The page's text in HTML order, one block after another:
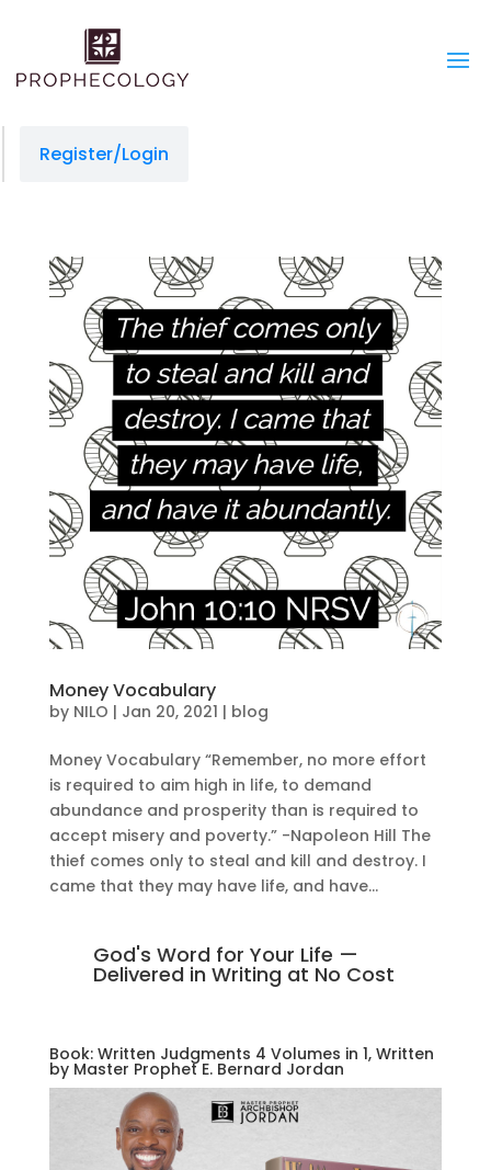
Register/Login
Money Vocabulary
by NILO | Jan 20, 2021 | blog
Money Vocabulary “Remember, no more effort
is required to aim high in life, to demand
abundance and prosperity than is required to
accept misery and poverty.” -Napoleon Hill The
thief comes only to steal and kill and destroy. I
came that they may have life, and have...
God's Word for Your Life —
Delivered in Writing at No Cost
Book: Written Judgments 4 Volumes in 1, Written
by Master Prophet E. Bernard Jordan